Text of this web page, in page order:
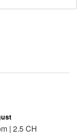
| 2.5 CH